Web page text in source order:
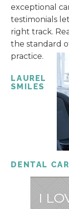
exceptional
testimonials
right track.
the standard
practice.
LAUREL
SMILES
DENTAL
I